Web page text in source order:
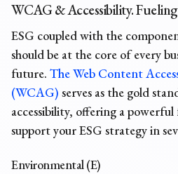
WCAG & Accessibility. Fueling
ESG coupled with the
should be at the core of every
future. The Web Content
(WCAG) serves as the gold
accessibility, offering a
support your ESG strategy in
Environmental (E)